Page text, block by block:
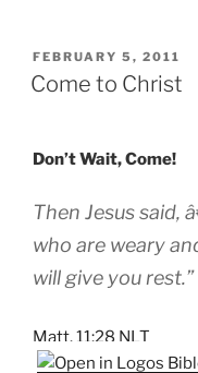
POSTED
ON
FEBRUARY 5, 2011
Come to Christ
Don’t Wait, Come!
Then Jesus said,
who are weary
will give you rest.”
Matt. 11:28 NLT